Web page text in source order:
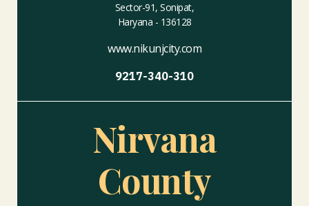
Sector-91, Sonipat,
Haryana - 136128
www.nikunjcity.com
9217-340-310
Nirvana
County